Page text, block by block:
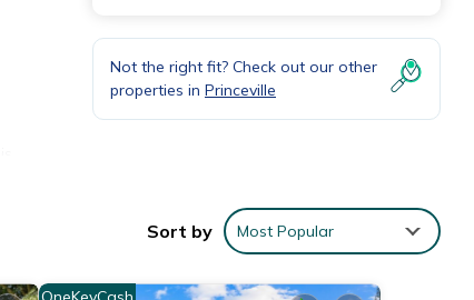
Not the right fit? Check out our other
properties in Princeville
Sort by Most Popular